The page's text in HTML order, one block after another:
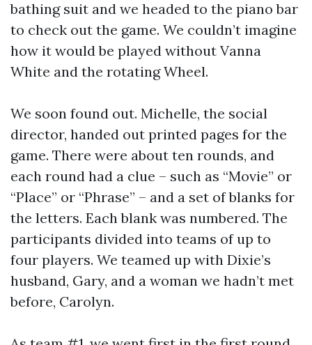
bathing suit and we headed to the piano bar
to check out the game. We couldn’t imagine
how it would be played without Vanna
White and the rotating Wheel.
We soon found out. Michelle, the social
director, handed out printed pages for the
game. There were about ten rounds, and
each round had a clue – such as “Movie” or
“Place” or “Phrase” – and a set of blanks for
the letters. Each blank was numbered. The
participants divided into teams of up to
four players. We teamed up with Dixie’s
husband, Gary, and a woman we hadn’t met
before, Carolyn.